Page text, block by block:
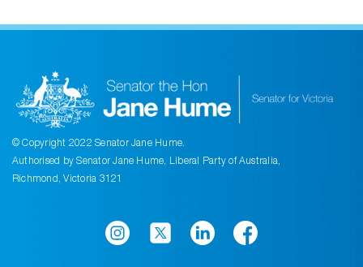
© Copyright 2022 Senator Jane Hume.
Authorised by Senator Jane Hume, Liberal Party of Australia,
Richmond, Victoria 3121